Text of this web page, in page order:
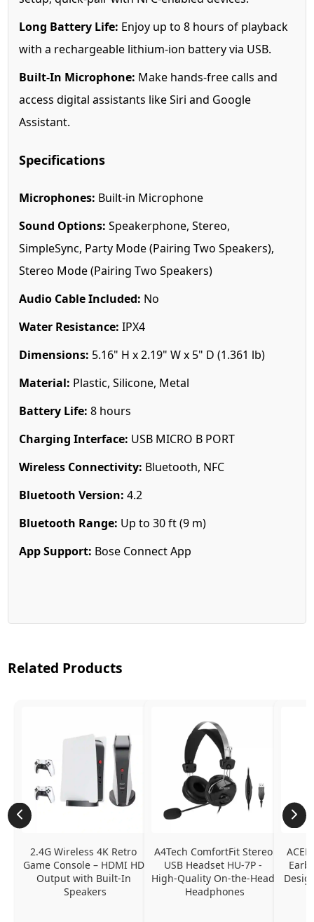
Long Battery Life: Enjoy up to 8 hours of playback
with a rechargeable lithium-ion battery via USB.
Built-In Microphone: Make hands-free calls and
access digital assistants like Siri and Google
Assistant.
Specifications
Microphones: Built-in Microphone
Sound Options: Speakerphone, Stereo,
SimpleSync, Party Mode (Pairing Two Speakers),
Stereo Mode (Pairing Two Speakers)
Audio Cable Included: No
Water Resistance: IPX4
Dimensions: 5.16" H x 2.19" W x 5" D (1.361 lb)
Material: Plastic, Silicone, Metal
Battery Life: 8 hours
Charging Interface: USB MICRO B PORT
Wireless Connectivity: Bluetooth, NFC
Bluetooth Version: 4.2
Bluetooth Range: Up to 30 ft (9 m)
App Support: Bose Connect App
Related Products
2.4G Wireless 4K Retro
Game Console – HDMI HD
Output with Built-In
Speakers
A4Tech ComfortFit Stereo
USB Headset HU-7P -
High-Quality On-the-Head
Headphones